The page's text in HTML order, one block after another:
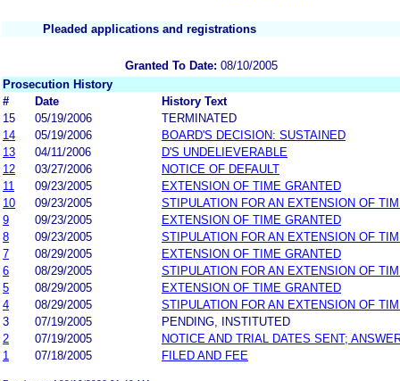
Pleaded applications and registrations
Granted To Date: 08/10/2005
Prosecution History
#
Date
History Text
15
05/19/2006
TERMINATED
14
05/19/2006
BOARD'S DECISION: SUSTAINED
13
04/11/2006
D'S UNDELIEVERABLE
12
03/27/2006
NOTICE OF DEFAULT
11
09/23/2005
EXTENSION OF TIME GRANTED
10
09/23/2005
STIPULATION FOR AN EXTENSION OF
9
09/23/2005
EXTENSION OF TIME GRANTED
8
09/23/2005
STIPULATION FOR AN EXTENSION OF
7
08/29/2005
EXTENSION OF TIME GRANTED
6
08/29/2005
STIPULATION FOR AN EXTENSION OF
5
08/29/2005
EXTENSION OF TIME GRANTED
4
08/29/2005
STIPULATION FOR AN EXTENSION OF
3
07/19/2005
PENDING, INSTITUTED
2
07/19/2005
NOTICE AND TRIAL DATES SENT;
1
07/18/2005 FILED AND FEE